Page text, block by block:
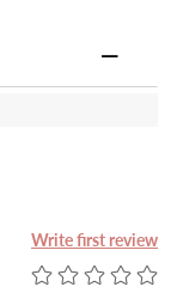
Write first review